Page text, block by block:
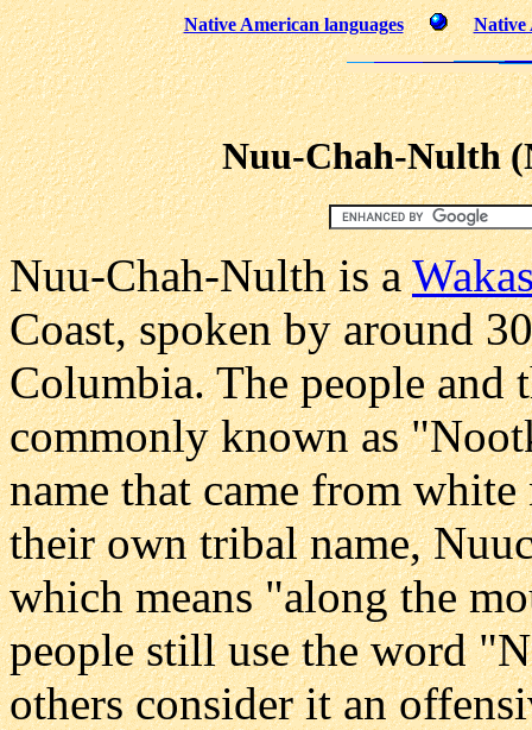
Native American languages Native
Nuu-Chah-Nulth
Nuu-Chah-Nulth is a
Coast, spoken by around
Columbia. The people and
commonly known as
name that came from
their own tribal name,
which means "along the
people still use the word
others consider it an